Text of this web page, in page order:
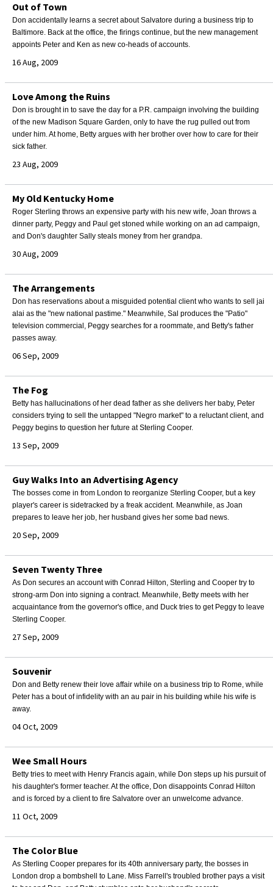
Out of Town
Don accidentally learns a secret about Salvatore during a business trip to
Baltimore. Back at the office, the firings continue, but the new management
appoints Peter and Ken as new co-heads of accounts.
16 Aug, 2009
Love Among the Ruins
Don is brought in to save the day for a P.R. campaign involving the building
of the new Madison Square Garden, only to have the rug pulled out from
under him. At home, Betty argues with her brother over how to care for their
sick father.
23 Aug, 2009
My Old Kentucky Home
Roger Sterling throws an expensive party with his new wife, Joan throws a
dinner party, Peggy and Paul get stoned while working on an ad campaign,
and Don's daughter Sally steals money from her grandpa.
30 Aug, 2009
The Arrangements
Don has reservations about a misguided potential client who wants to sell jai
alai as the "new national pastime." Meanwhile, Sal produces the "Patio"
television commercial, Peggy searches for a roommate, and Betty's father
passes away.
06 Sep, 2009
The Fog
Betty has hallucinations of her dead father as she delivers her baby, Peter
considers trying to sell the untapped "Negro market" to a reluctant client, and
Peggy begins to question her future at Sterling Cooper.
13 Sep, 2009
Guy Walks Into an Advertising Agency
The bosses come in from London to reorganize Sterling Cooper, but a key
player's career is sidetracked by a freak accident. Meanwhile, as Joan
prepares to leave her job, her husband gives her some bad news.
20 Sep, 2009
Seven Twenty Three
As Don secures an account with Conrad Hilton, Sterling and Cooper try to
strong-arm Don into signing a contract. Meanwhile, Betty meets with her
acquaintance from the governor's office, and Duck tries to get Peggy to leave
Sterling Cooper.
27 Sep, 2009
Souvenir
Don and Betty renew their love affair while on a business trip to Rome, while
Peter has a bout of infidelity with an au pair in his building while his wife is
away.
04 Oct, 2009
Wee Small Hours
Betty tries to meet with Henry Francis again, while Don steps up his pursuit of
his daughter's former teacher. At the office, Don disappoints Conrad Hilton
and is forced by a client to fire Salvatore over an unwelcome advance.
11 Oct, 2009
The Color Blue
As Sterling Cooper prepares for its 40th anniversary party, the bosses in
London drop a bombshell to Lane. Miss Farrell's troubled brother pays a visit